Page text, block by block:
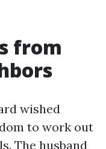
from
wished
to work out
The husband